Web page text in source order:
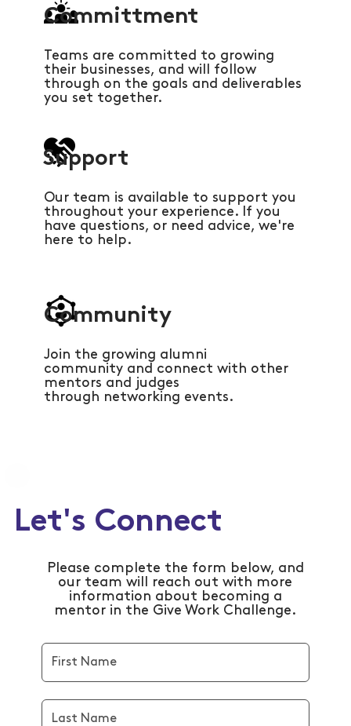
Support
Our team is available to support you
throughout your experience. If you
have questions, or need advice, we're
here to help.
Community
Join the growing alumni
community and connect with other
mentors and judges
through networking events.
Committment
Teams are committed to growing
their businesses, and will follow
through on the goals and deliverables
you set together.
Let's Connect
Please complete the form below, and
our team will reach out with more
information about becoming a
mentor in the Give Work Challenge.